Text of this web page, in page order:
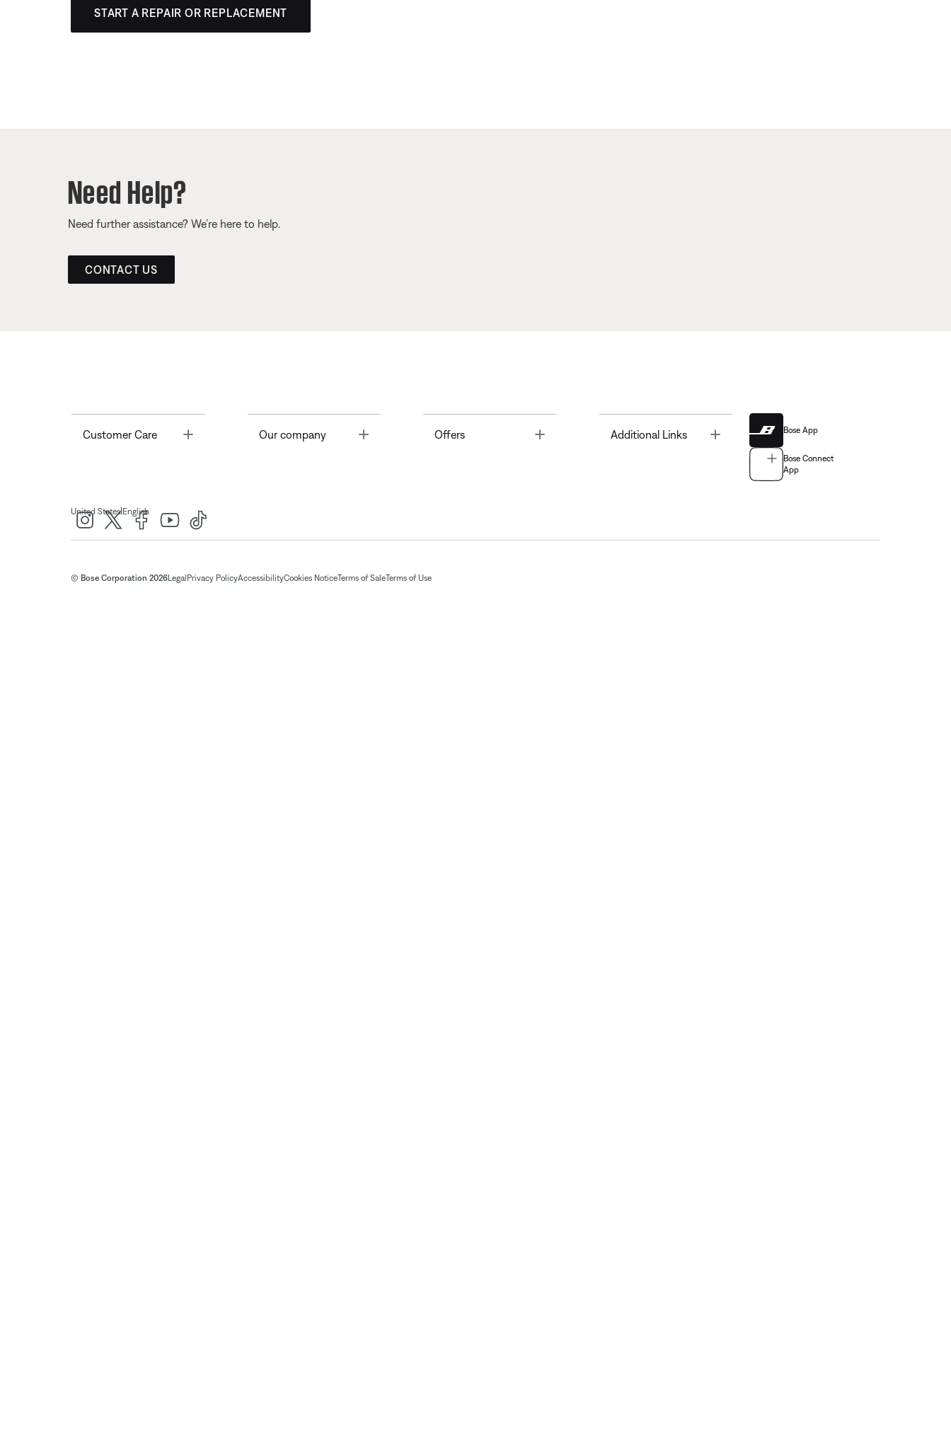
START A REPAIR OR REPLACEMENT
Need Help?
Need further assistance? We’re here to help.
CONTACT US
Customer Care Toggle Our company Offers Toggle Additional Links Bose App
Bose Connect
App
United States| English
© Bose Corporation 2026Legal Privacy PolicyAccessibilityCookies NoticeTerms of SaleTerms of Use